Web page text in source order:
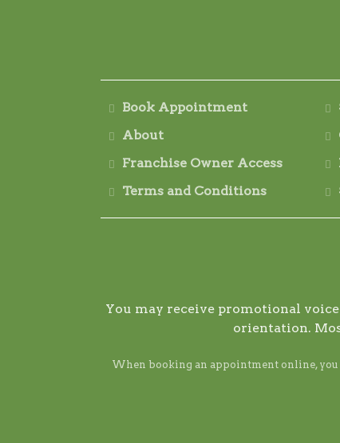
Book Appointment
About
Franchise Owner Access
Terms and Conditions
You may receive promotional
orientation.
When booking an appointment online, you